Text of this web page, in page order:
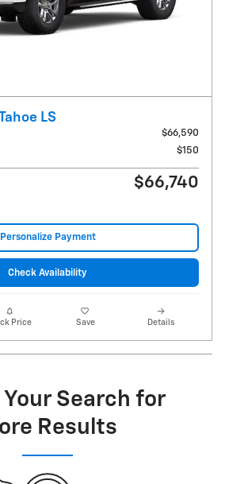
LS
$66,590
$150
$66,740
Personalize Payment
Check Availability
Price Save Details
Search for
Results